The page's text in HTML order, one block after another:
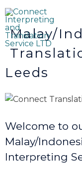
Malay/
Leeds
Welcome to
Malay/
Interpreting